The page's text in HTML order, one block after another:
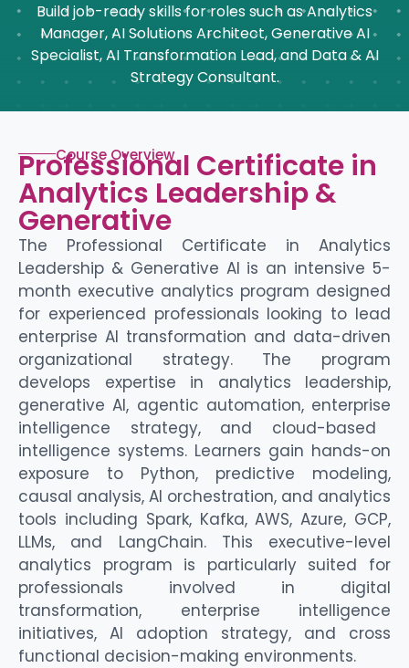
Build job-ready skills for roles such as Analytics
Manager, AI Solutions Architect, Generative AI
Specialist, AI Transformation Lead, and Data & AI
Strategy Consultant.
Course Overview
Professional Certificate in
Analytics Leadership &
Generative
The Professional Certificate in Analytics
Leadership & Generative AI is an intensive 5-
month executive analytics program designed
for experienced professionals looking to lead
enterprise AI transformation and data-driven
organizational strategy. The program
develops expertise in analytics leadership,
generative AI, agentic automation, enterprise
intelligence strategy, and cloud-based
intelligence systems. Learners gain hands-on
exposure to Python, predictive modeling,
causal analysis, AI orchestration, and analytics
tools including Spark, Kafka, AWS, Azure, GCP,
LLMs, and LangChain. This executive-level
analytics program is particularly suited for
professionals involved in digital
transformation, enterprise intelligence
initiatives, AI adoption strategy, and cross
functional decision-making environments.